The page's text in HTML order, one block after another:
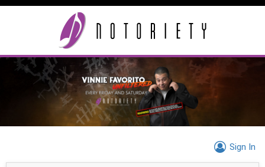
Sign In